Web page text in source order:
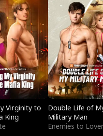
Virginity to
King
Double Life of
Military Man
Enemies to